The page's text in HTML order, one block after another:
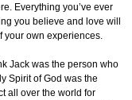
Everything you’ve ever
you believe and love will
your own experiences.
Jack was the person who
Spirit of God was the
all over the world for